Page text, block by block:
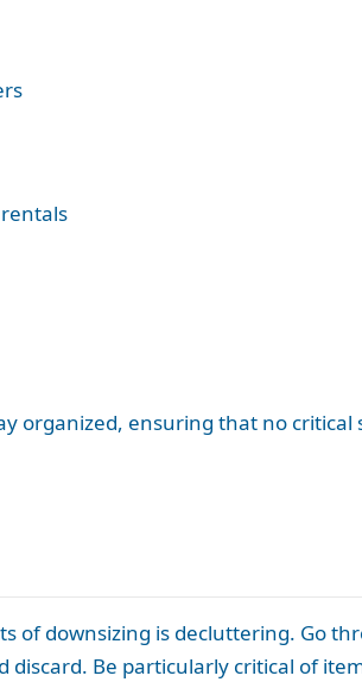
organized, ensuring that no critical
of downsizing is decluttering. Go
Be particularly critical of